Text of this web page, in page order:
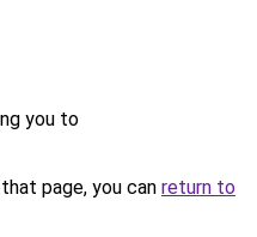
you to
page, you can return to